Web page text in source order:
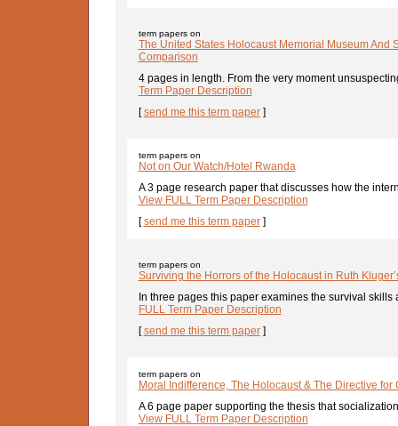
term papers on
The United States Holocaust Memorial Museum And
Comparison
4 pages in length. From the very moment
Term Paper Description
[send me this term paper]
term papers on
Not on Our Watch/Hotel Rwanda
A 3 page research paper that discusses how the
View FULL Term Paper Description
[send me this term paper]
term papers on
Surviving the Horrors of the Holocaust in Ruth
In three pages this paper examines the survival
FULL Term Paper Description
[send me this term paper]
term papers on
Moral Indifference, The Holocaust & The Directive for
A 6 page paper supporting the thesis that
View FULL Term Paper Description